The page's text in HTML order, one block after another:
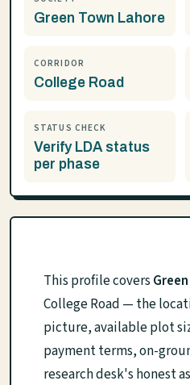
Green Town Lahore
CORRIDOR
College Road
STATUS CHECK
Verify LDA status
per phase
This profile covers
College Road — the
picture, available plot
payment terms, on-
research desk's honest